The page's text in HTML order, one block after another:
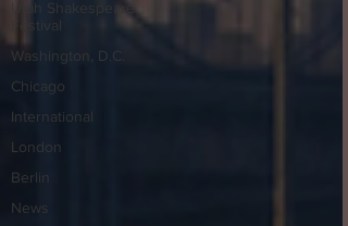
Utah Shakespeare
Festival
Washington, D.C.
Chicago
International
London
Berlin
News